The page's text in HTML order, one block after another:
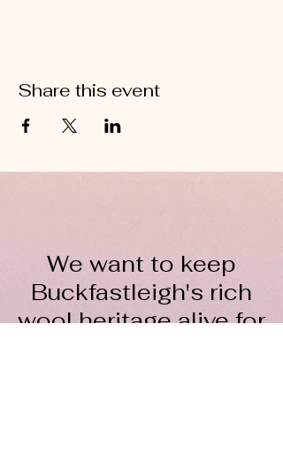
Share this event
We want to keep
Buckfastleigh's rich
wool heritage alive for